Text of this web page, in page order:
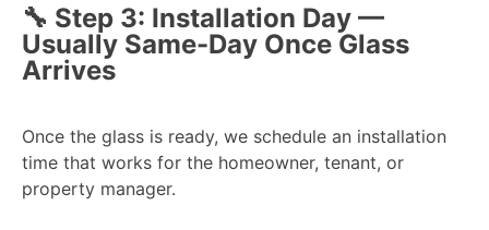
🔧 Step 3: Installation Day —
Usually Same-Day Once Glass
Arrives
Once the glass is ready, we schedule an installation
time that works for the homeowner, tenant, or
property manager.